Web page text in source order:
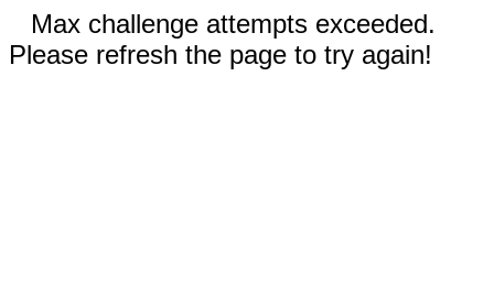
Max challenge attempts exceeded.
Please refresh the page to try again!